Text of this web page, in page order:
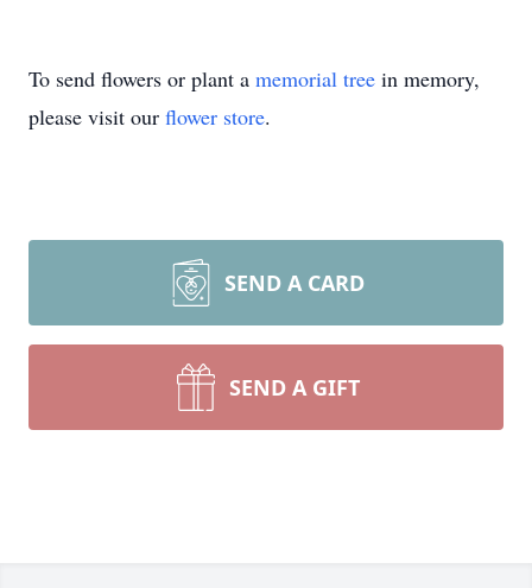
To send flowers or plant a memorial tree in memory,
please visit our flower store.
SEND A CARD
SEND A GIFT